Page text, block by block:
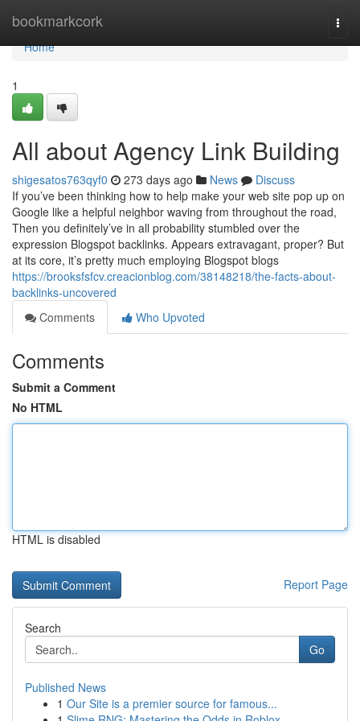
bookmarkcork
Home
Home
1
All about Agency Link Building
shigesatos763qyf0 273 days ago News
Discuss
If you’ve been thinking how to help make your web site pop up on
Google like a helpful neighbor waving from throughout the road,
Then you definitely’ve in all probability stumbled over the
expression Blogspot backlinks. Appears extravagant, proper? But
at its core, it’s pretty much employing Blogspot blogs
https://brooksfsfcv.creacionblog.com/38148218/the-facts-about-
backlinks-uncovered
Comments
Who Upvoted
Comments
Submit a Comment
No HTML
HTML is disabled
Report Page
Search
Go
Published News
1 Our Site is a premier source for famous...